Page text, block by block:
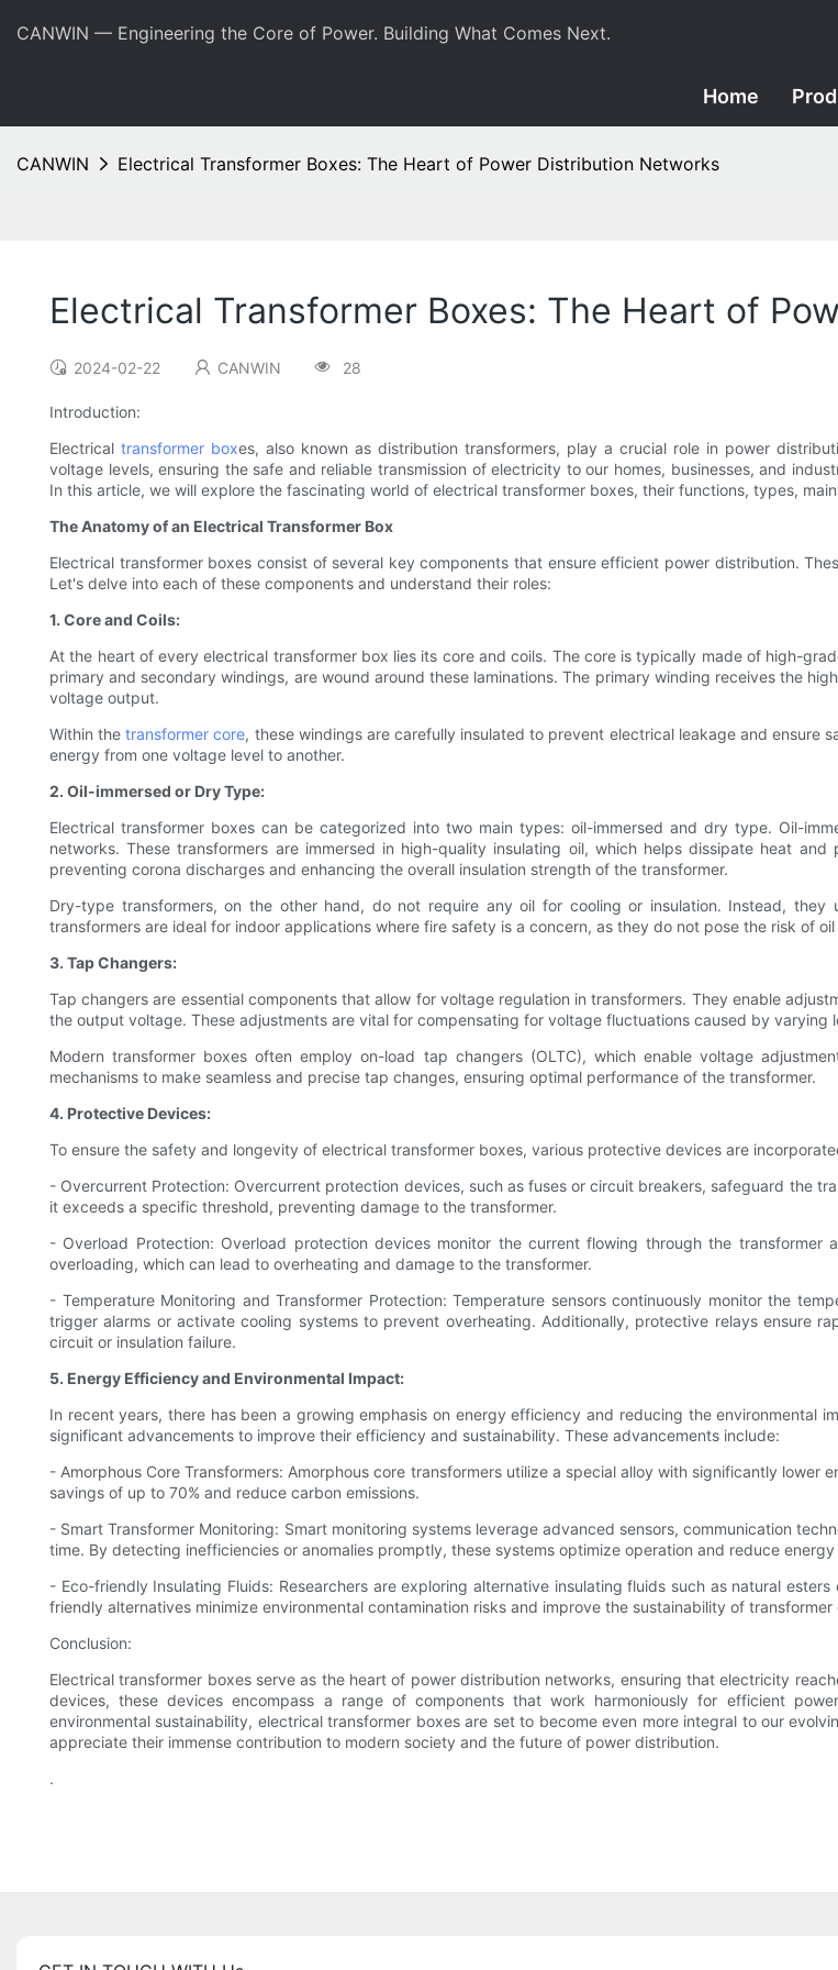
CANWIN — Engineering the Core of Power. Building What Comes Next.
Home
CANWIN Electrical Transformer Boxes: The Heart of Power Distribution Networks
Electrical Transformer Boxes: The Heart of
2024-02-22 CANWIN 28
Introduction:
Electrical transformer boxes, also known as distribution transformers, play a crucial role in power
voltage levels, ensuring the safe and reliable transmission of electricity to our homes, businesses, and
In this article, we will explore the fascinating world of electrical transformer boxes, their functions, types,
The Anatomy of an Electrical Transformer Box
Electrical transformer boxes consist of several key components that ensure efficient power distribution.
Let's delve into each of these components and understand their roles:
1. Core and Coils:
At the heart of every electrical transformer box lies its core and coils. The core is typically made of high-
primary and secondary windings, are wound around these laminations. The primary winding receives the
voltage output.
Within thetransformer core, these windings are carefully insulated to prevent electrical leakage and
energy from one voltage level to another.
2. Oil-immersed or Dry Type:
Electrical transformer boxes can be categorized into two main types: oil-immersed and dry type. Oil-
networks. These transformers are immersed in high-quality insulating oil, which helps dissipate heat
preventing corona discharges and enhancing the overall insulation strength of the transformer.
Dry-type transformers, on the other hand, do not require any oil for cooling or insulation. Instead,
transformers are ideal for indoor applications where fire safety is a concern, as they do not pose the risk of
3. Tap Changers:
Tap changers are essential components that allow for voltage regulation in transformers. They enable
the output voltage. These adjustments are vital for compensating for voltage fluctuations caused by
Modern transformer boxes often employ on-load tap changers (OLTC), which enable voltage
mechanisms to make seamless and precise tap changes, ensuring optimal performance of the transformer.
4. Protective Devices:
To ensure the safety and longevity of electrical transformer boxes, various protective devices are
- Overcurrent Protection: Overcurrent protection devices, such as fuses or circuit breakers, safeguard the
it exceeds a specific threshold, preventing damage to the transformer.
- Overload Protection: Overload protection devices monitor the current flowing through the
overloading, which can lead to overheating and damage to the transformer.
- Temperature Monitoring and Transformer Protection: Temperature sensors continuously monitor the
trigger alarms or activate cooling systems to prevent overheating. Additionally, protective relays ensure
circuit or insulation failure.
5. Energy Efficiency and Environmental Impact:
In recent years, there has been a growing emphasis on energy efficiency and reducing the environmental
significant advancements to improve their efficiency and sustainability. These advancements include:
- Amorphous Core Transformers: Amorphous core transformers utilize a special alloy with significantly
savings of up to 70% and reduce carbon emissions.
- Smart Transformer Monitoring: Smart monitoring systems leverage advanced sensors, communication
time. By detecting inefficiencies or anomalies promptly, these systems optimize operation and reduce
- Eco-friendly Insulating Fluids: Researchers are exploring alternative insulating fluids such as natural
friendly alternatives minimize environmental contamination risks and improve the sustainability of transformer
Conclusion:
Electrical transformer boxes serve as the heart of power distribution networks, ensuring that electricity
devices, these devices encompass a range of components that work harmoniously for efficient
environmental sustainability, electrical transformer boxes are set to become even more integral to our
appreciate their immense contribution to modern society and the future of power distribution.
.